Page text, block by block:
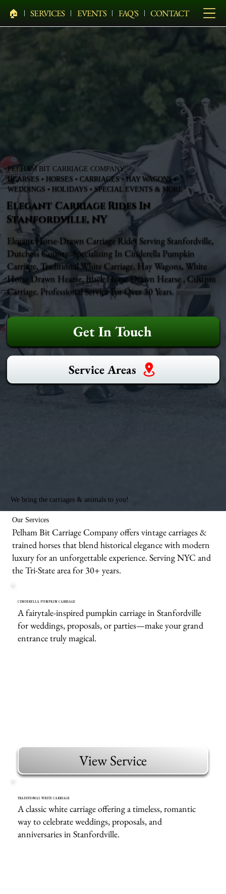
🏠︎ SERVICES EVENTS FAQ'S CONTACT
We bring the carriages & animals to you!
PELHAM BIT CARRIAGE COMPANY
HEARSES • HORSES • CARRIAGES • HAY WAGONS •
WEDDINGS • HOLIDAYS • SPECIAL EVENTS & MORE
Elegant Carriage Rides In
Stanfordville, NY
Elegant Horse-Drawn Carriage Rides Serving Stanfordville,
Dutchess County. Specializing In Cinderella Pumpkin
Carriage, Traditional White Carriage, Hay Wagons, White
Horse Drawn Hearse, Black Horse Drawn Hearse , Custom
Carriage. Professional Service For Over 30 Years.
Get In Touch
Service Areas
Our Services
Pelham Bit Carriage Company offers vintage carriages &
trained horses that blend historical elegance with modern
luxury for an unforgettable experience. Serving NYC and
the Tri-State area for 30+ years.
CINDERELLA PUMPKIN CARRIAGE
A fairytale-inspired pumpkin carriage in Stanfordville
for weddings, proposals, or parties—make your grand
entrance truly magical.
View Service
TRADITIONAL WHITE CARRIAGE
A classic white carriage offering a timeless, romantic
way to celebrate weddings, proposals, and
anniversaries in Stanfordville.